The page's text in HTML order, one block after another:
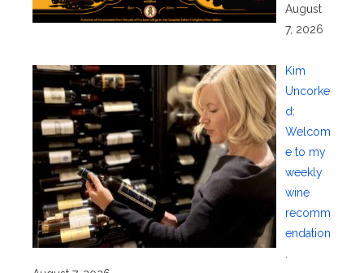
August
7, 2026
Kim
Uncorke
d:
Welcom
e to my
weekly
wine
recomm
endation
.